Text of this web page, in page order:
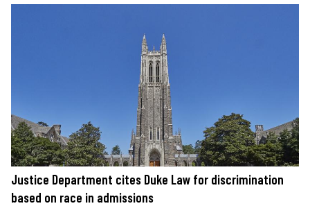
Justice Department cites Duke Law for discrimination
based on race in admissions